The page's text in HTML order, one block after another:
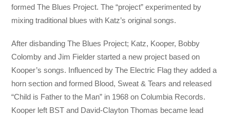
formed The Blues Project. The “project” experimented by
mixing traditional blues with Katz’s original songs.
After disbanding The Blues Project; Katz, Kooper, Bobby
Colomby and Jim Fielder started a new project based on
Kooper’s songs. Influenced by The Electric Flag they added a
horn section and formed Blood, Sweat & Tears and released
“Child is Father to the Man” in 1968 on Columbia Records.
Kooper left BST and David-Clayton Thomas became lead